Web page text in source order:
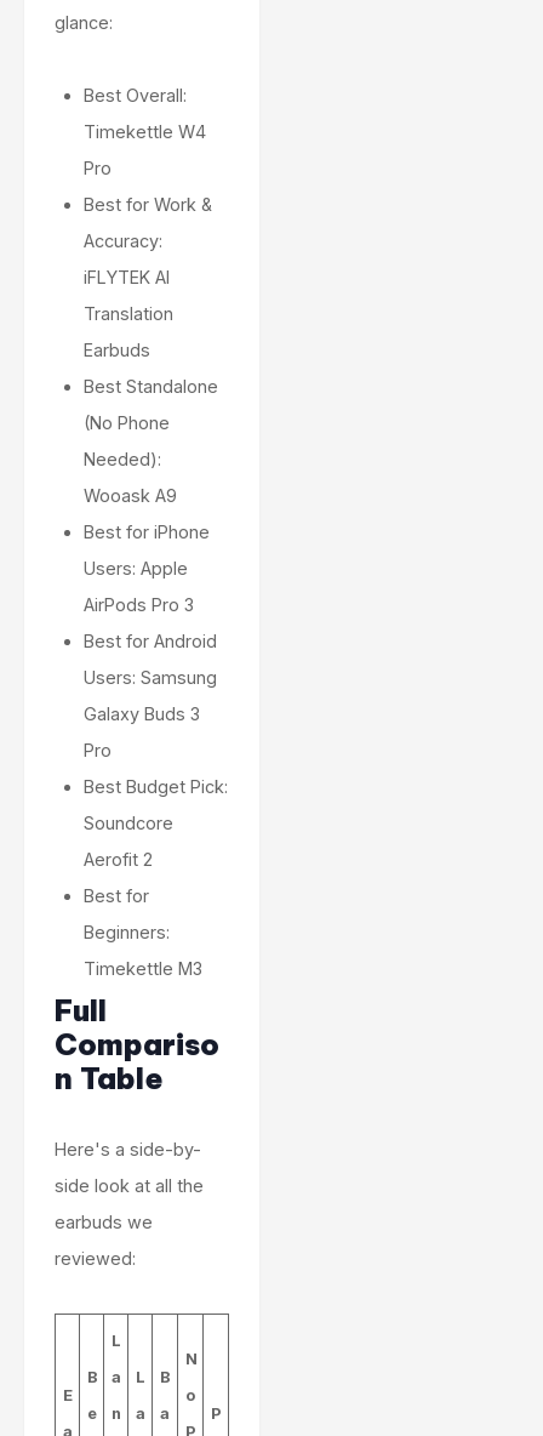
glance:
Best Overall:
Timekettle W4
Pro
Best for Work &
Accuracy:
iFLYTEK AI
Translation
Earbuds
Best Standalone
(No Phone
Needed):
Wooask A9
Best for iPhone
Users: Apple
AirPods Pro 3
Best for Android
Users: Samsung
Galaxy Buds 3
Pro
Best Budget Pick:
Soundcore
Aerofit 2
Best for
Beginners:
Timekettle M3
Full
Compariso
n Table
Here's a side-by-
side look at all the
earbuds we
reviewed:
E
a
B
e
L
a
n
L
a
B
a
N
o
P
P